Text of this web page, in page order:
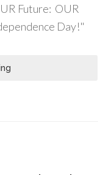
Future: OUR
Day!"